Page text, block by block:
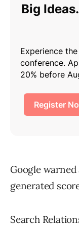
Google
generated
Search